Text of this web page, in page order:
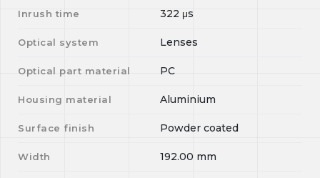
Inrush time 322 μs
Optical system Lenses
Optical part material PC
Housing material Aluminium
Surface finish Powder coated
Width 192.00 mm